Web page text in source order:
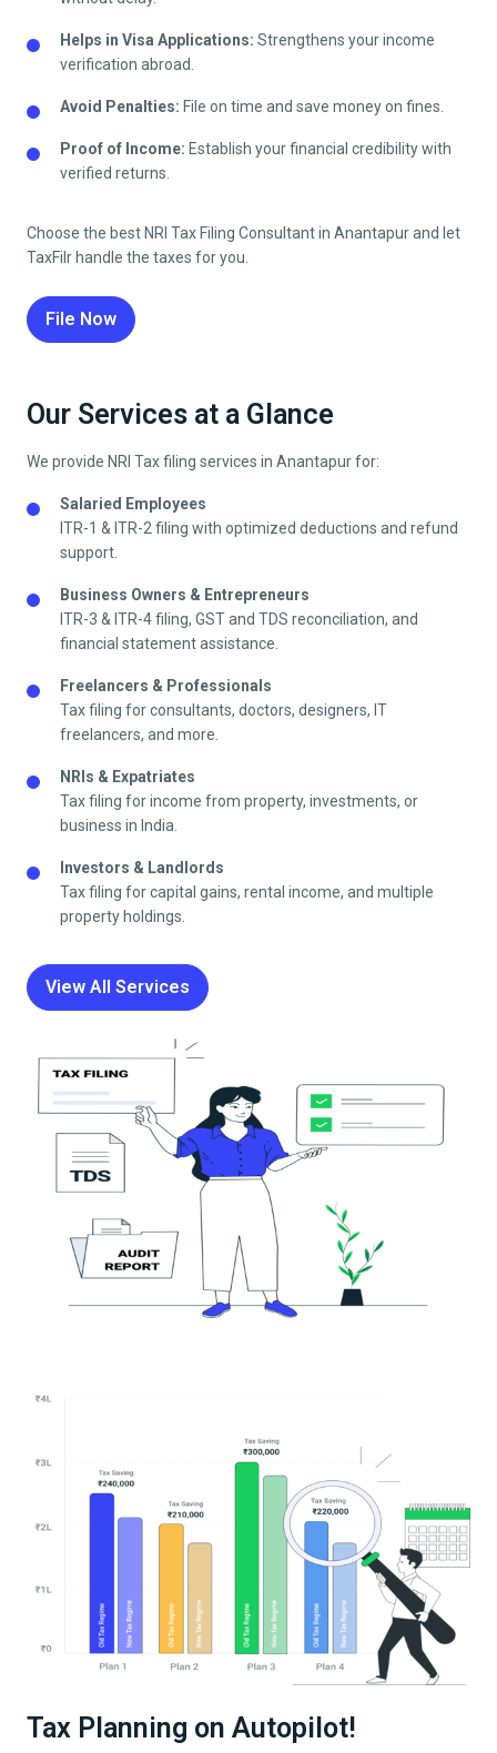
Helps in Visa Applications: Strengthens your income
verification abroad.
Avoid Penalties: File on time and save money on fines.
Proof of Income: Establish your financial credibility with
verified returns.
Choose the best NRI Tax Filing Consultant in Anantapurand let
TaxFilr handle the taxes for you.
File Now
Our Services at a Glance
We provide NRI Tax filing services in Anantapurfor:
Salaried Employees
ITR-1 & ITR-2 filing with optimized deductions and refund
support.
Business Owners & Entrepreneurs
ITR-3 & ITR-4 filing, GST and TDS reconciliation, and
financial statement assistance.
Freelancers & Professionals
Tax filing for consultants, doctors, designers, IT
freelancers, and more.
NRIs & Expatriates
Tax filing for income from property, investments, or
business in India.
Investors & Landlords
Tax filing for capital gains, rental income, and multiple
property holdings.
View All Services
Tax Planning on Autopilot!